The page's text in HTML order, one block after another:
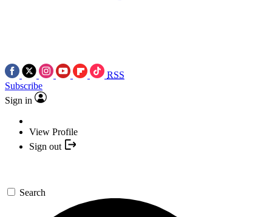
RSS
Subscribe
Sign in
View Profile
Sign out
Search